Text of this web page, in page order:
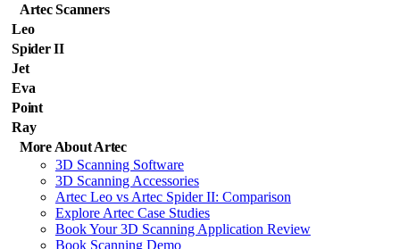
Artec Scanners
Leo
Spider II
Jet
Eva
Point
Ray
More About Artec
3D Scanning Software
3D Scanning Accessories
Artec Leo vs Artec Spider II: Comparison
Explore Artec Case Studies
Book Your 3D Scanning Application Review
Book Scanning Demo